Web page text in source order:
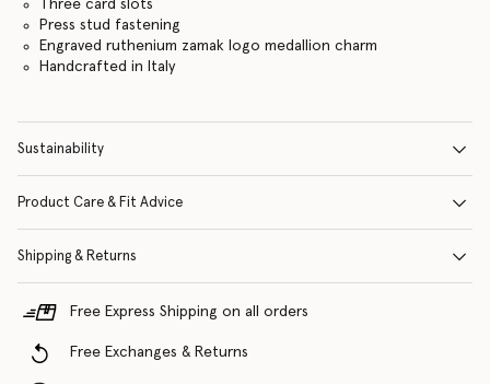
Three card slots
Press stud fastening
Engraved ruthenium zamak logo medallion charm
Handcrafted in Italy
Sustainability
Product Care & Fit Advice
Shipping & Returns
Free Express Shipping on all orders
Free Exchanges & Returns